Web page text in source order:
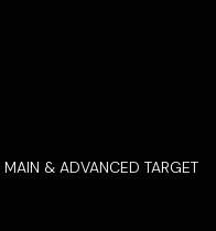
MAIN & ADVANCED TARGET